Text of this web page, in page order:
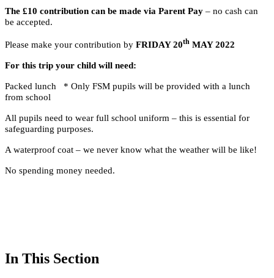
The £10 contribution can be made via Parent Pay – no cash can
be accepted.
Please make your contribution by FRIDAY 20th MAY 2022
For this trip your child will need:
Packed lunch * Only FSM pupils will be provided with a lunch
from school
All pupils need to wear full school uniform – this is essential for
safeguarding purposes.
A waterproof coat – we never know what the weather will be like!
No spending money needed.
In This Section